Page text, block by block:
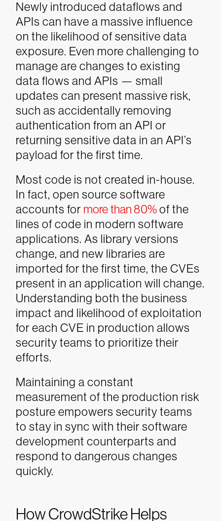
Newly introduced dataflows and
APIs can have a massive influence
on the likelihood of sensitive data
exposure. Even more challenging to
manage are changes to existing
data flows and APIs — small
updates can present massive risk,
such as accidentally removing
authentication from an API or
returning sensitive data in an API’s
payload for the first time.
Most code is not created in-house.
In fact, open source software
accounts for more than 80%of the
lines of code in modern software
applications. As library versions
change, and new libraries are
imported for the first time, the CVEs
present in an application will change.
Understanding both the business
impact and likelihood of exploitation
for each CVE in production allows
security teams to prioritize their
efforts.
Maintaining a constant
measurement of the production risk
posture empowers security teams
to stay in sync with their software
development counterparts and
respond to dangerous changes
quickly.
How CrowdStrike Helps